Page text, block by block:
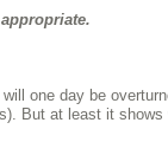
one day be
But at least it shows